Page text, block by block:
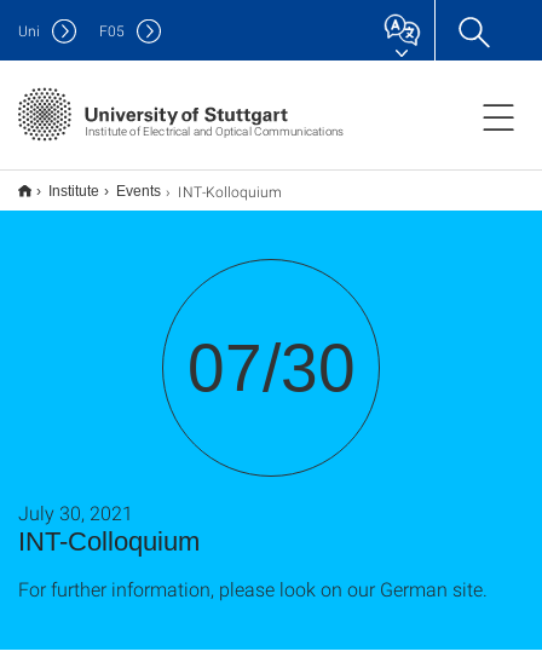
Institute of Electrical and Optical Communications
Uni F05
Institute Events INT-Kolloquium
07/30
INT-Colloquium
July 30, 2021
For further information, please look on our German site.